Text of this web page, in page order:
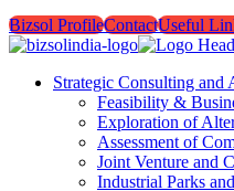
Bizsol ProfileContactUseful
Strategic Consulting and
Feasibility &
Exploration of
Assessment of
Joint Venture and
Industrial Parks